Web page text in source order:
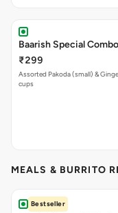
Baarish Special Combo
₹299
Assorted Pakoda (small) &
cups
MEALS & BURRITO
Bestseller